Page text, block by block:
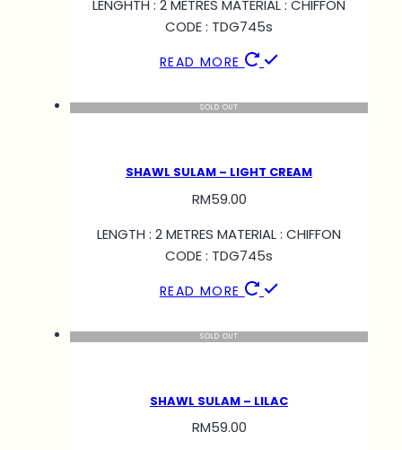
LENGHTH : 2 METRES MATERIAL : CHIFFON
CODE : TDG745s
READ MORE
SOLD OUT
SHAWL SULAM – LIGHT CREAM
RM59.00
LENGTH : 2 METRES MATERIAL : CHIFFON
CODE : TDG745s
READ MORE
SOLD OUT
SHAWL SULAM – LILAC
RM59.00